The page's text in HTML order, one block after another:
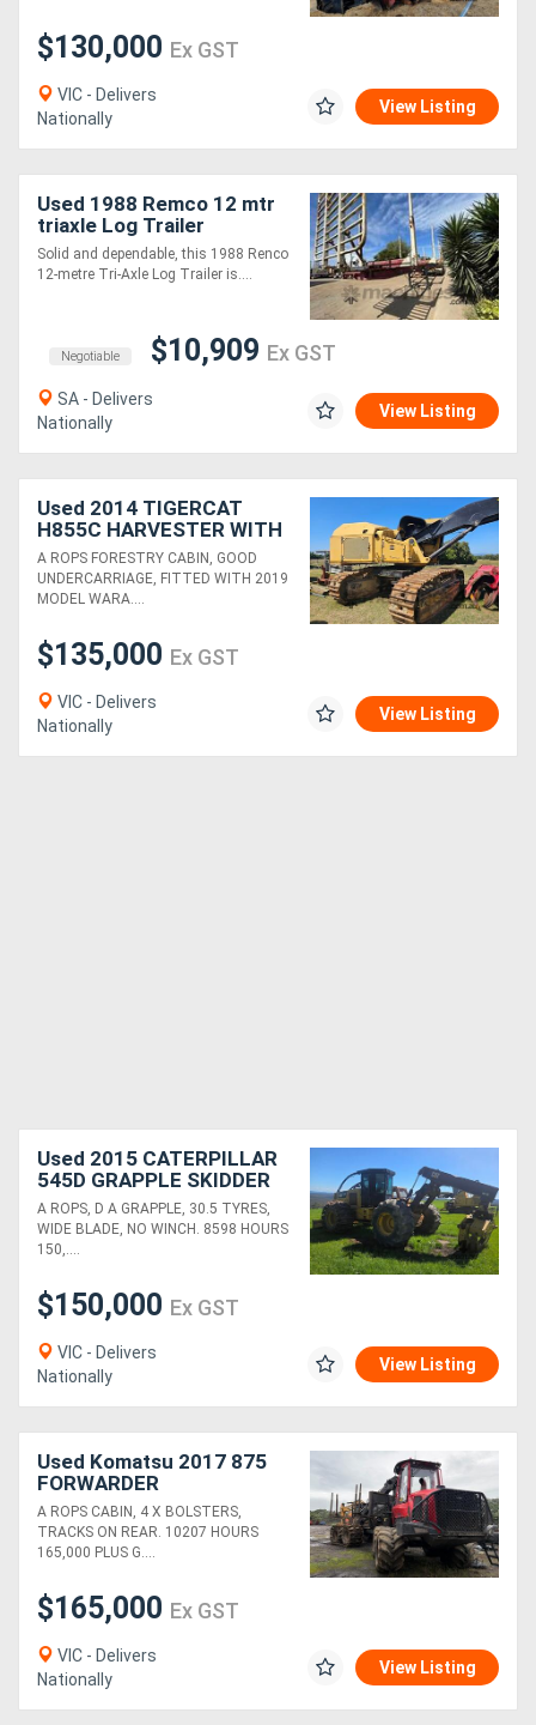
$130,000 Ex GST
VIC - Delivers
Nationally
View Listing
Used 1988 Remco 12 mtr
triaxle Log Trailer
Solid and dependable, this 1988 Renco
12-metre Tri-Axle Log Trailer is....
Negotiable $10,909 Ex GST
SA - Delivers
Nationally
View Listing
Used 2014 TIGERCAT
H855C HARVESTER WITH
WARATAH 625C HEAD
A ROPS FORESTRY CABIN, GOOD
UNDERCARRIAGE, FITTED WITH 2019
MODEL WARA....
$135,000 Ex GST
VIC - Delivers
Nationally
View Listing
Used 2015 CATERPILLAR
545D GRAPPLE SKIDDER
A ROPS, D A GRAPPLE, 30.5 TYRES,
WIDE BLADE, NO WINCH. 8598 HOURS
150,....
$150,000 Ex GST
VIC - Delivers
Nationally
View Listing
Used Komatsu 2017 875
FORWARDER
A ROPS CABIN, 4 X BOLSTERS,
TRACKS ON REAR. 10207 HOURS
165,000 PLUS G....
$165,000 Ex GST
VIC - Delivers
Nationally
View Listing